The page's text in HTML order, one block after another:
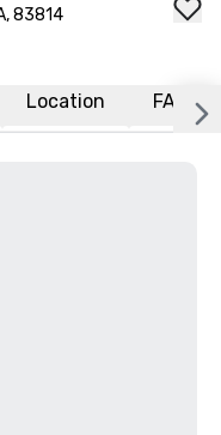
83814
Location FAQs